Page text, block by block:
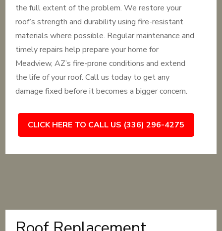
the full extent of the problem. We restore your
roof’s strength and durability using fire-resistant
materials where possible. Regular maintenance and
timely repairs help prepare your home for
Meadview, AZ’s fire-prone conditions and extend
the life of your roof. Call us today to get any
damage fixed before it becomes a bigger concern.
CLICK HERE TO CALL US (336) 296-4275